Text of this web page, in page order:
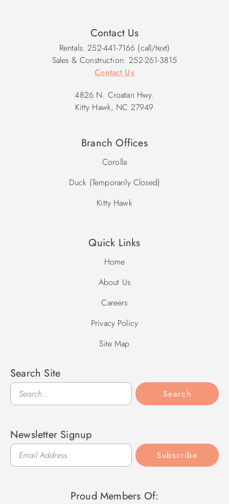
Contact Us
Rentals: 252-441-7166 (call/text)
Sales & Construction: 252-261-3815
Contact Us
4826 N. Croatan Hwy.
Kitty Hawk, NC 27949
Branch Offices
Corolla
Duck (Temporarily Closed)
Kitty Hawk
Quick Links
Home
About Us
Careers
Privacy Policy
Site Map
Search Site
Search
Search
Newsletter Signup
Subscribe
Proud Members Of: